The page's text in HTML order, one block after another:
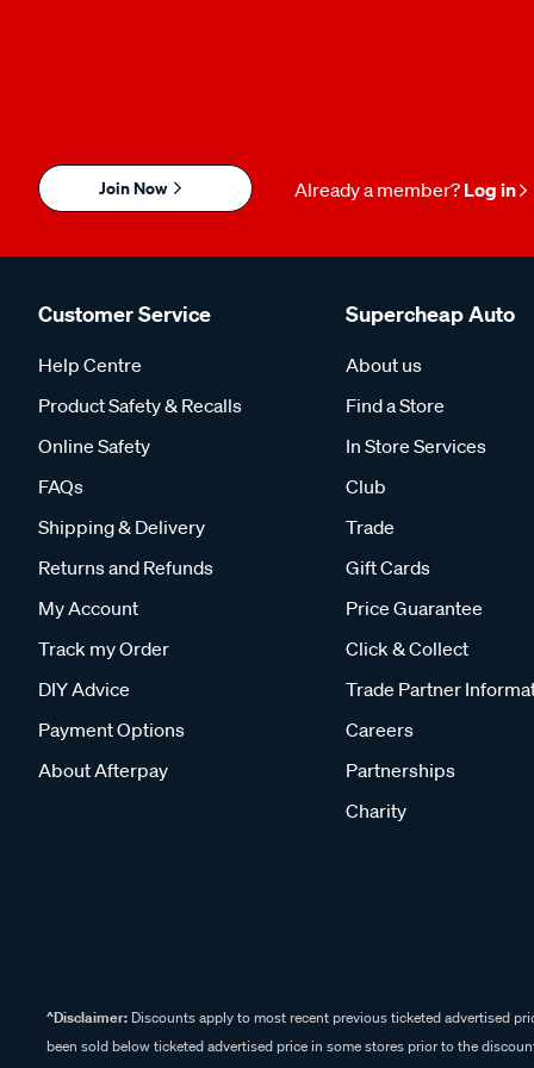
Join Now Already a member? Log in
Customer Service
Help Centre
Product Safety & Recalls
Online Safety
FAQs
Shipping & Delivery
Returns and Refunds
My Account
Track my Order
DIY Advice
Payment Options
About Afterpay
Supercheap Auto
About us
Find a Store
In Store Services
Club
Trade
Gift Cards
Price Guarantee
Click & Collect
Trade Partner
Careers
Partnerships
Charity
^Disclaimer: Discounts apply to most recent previous ticketed advertised
been sold below ticketed advertised price in some stores prior to the